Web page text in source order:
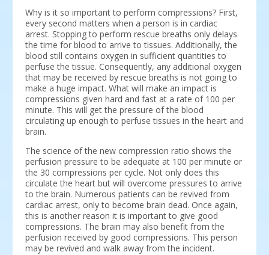
Why is it so important to perform compressions? First,
every second matters when a person is in cardiac
arrest. Stopping to perform rescue breaths only delays
the time for blood to arrive to tissues. Additionally, the
blood still contains oxygen in sufficient quantities to
perfuse the tissue. Consequently, any additional oxygen
that may be received by rescue breaths is not going to
make a huge impact. What will make an impact is
compressions given hard and fast at a rate of 100 per
minute. This will get the pressure of the blood
circulating up enough to perfuse tissues in the heart and
brain.
The science of the new compression ratio shows the
perfusion pressure to be adequate at 100 per minute or
the 30 compressions per cycle. Not only does this
circulate the heart but will overcome pressures to arrive
to the brain. Numerous patients can be revived from
cardiac arrest, only to become brain dead. Once again,
this is another reason it is important to give good
compressions. The brain may also benefit from the
perfusion received by good compressions. This person
may be revived and walk away from the incident.